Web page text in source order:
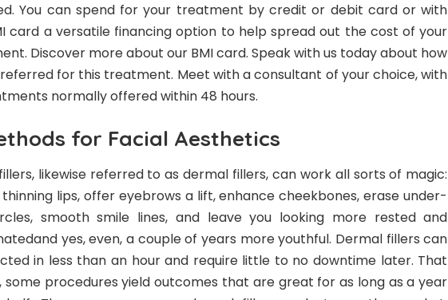
You can spend for your treatment by credit or debit card or with
card a versatile financing option to help spread out the cost of your
Discover more about our BMI card. Speak with us today about how
for this treatment. Meet with a consultant of your choice, with
normally offered within 48 hours.
for Facial Aesthetics
likewise referred to as dermal fillers, can work all sorts of magic:
lips, offer eyebrows a lift, enhance cheekbones, erase under-
smooth smile lines, and leave you looking more rested and
yes, even, a couple of years more youthful. Dermal fillers can
in less than an hour and require little to no downtime later. That
some procedures yield outcomes that are great for as long as a year